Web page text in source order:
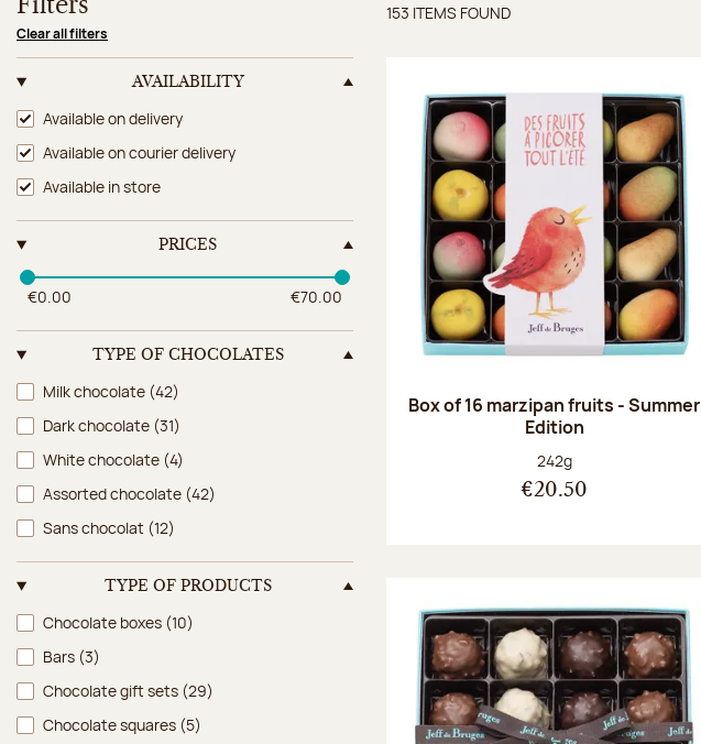
Filters
Clear all filters
AVAILABILITY
Availability
Available on delivery
Available on courier delivery
Available in store
PRICES
€0.00 €70.00
TYPE OF CHOCOLATES
Type of chocolates
Milk chocolate (42)
Dark chocolate (31)
White chocolate (4)
Assorted chocolate (42)
Sans chocolat (12)
TYPE OF PRODUCTS
Type of products
Chocolate boxes (10)
Bars (3)
Chocolate gift sets (29)
Chocolate squares (5)
Items found
153 ITEMS FOUND
Box of 16 marzipan fruits - Summer
Edition
Net weight:
242g
€20.50